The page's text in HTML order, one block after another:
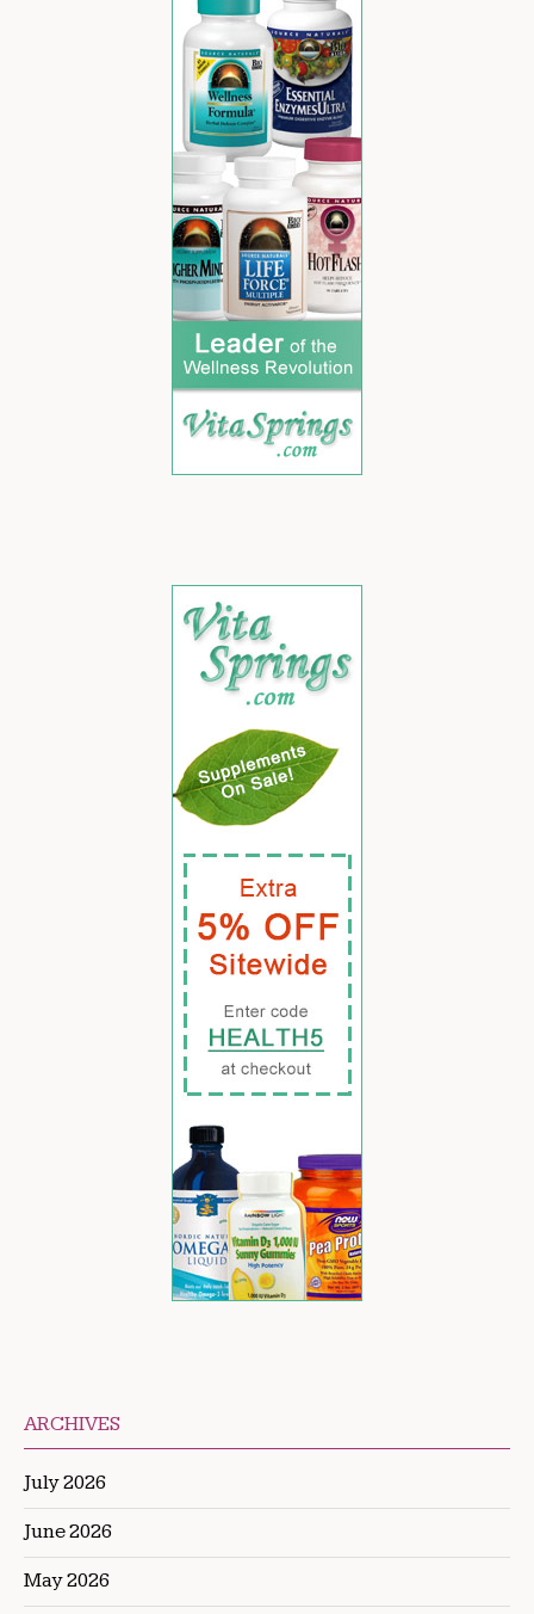
ARCHIVES
July 2026
June 2026
May 2026